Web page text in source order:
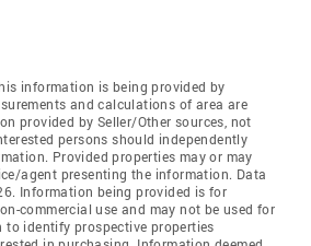
information is being provided by
and calculations of area are
provided by Seller/Other sources, not
persons should independently
Provided properties may or may
agent presenting the information. Data
Information being provided is for
commercial use and may not be used for
to identify prospective properties